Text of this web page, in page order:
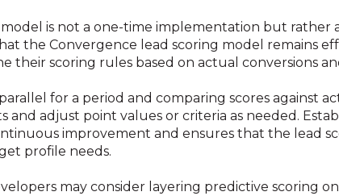
is not a one-time implementation but rather
the Convergence lead scoring model remains
their scoring rules based on actual conversions
for a period and comparing scores against
and adjust point values or criteria as needed.
improvement and ensures that the lead
profile needs.
may consider layering predictive scoring